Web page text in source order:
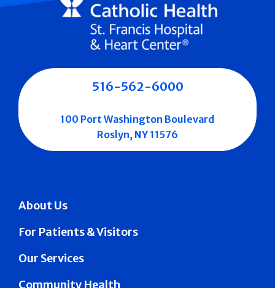
About Us
For Patients & Visitors
Our Services
Community Health
516-562-6000
100 Port Washington Boulevard
Roslyn, NY 11576